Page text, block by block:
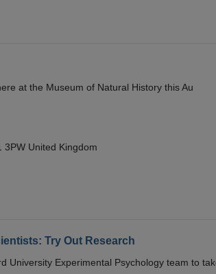
at the Museum of Natural History this Au
United Kingdom
Try Out Research
University Experimental Psychology team to